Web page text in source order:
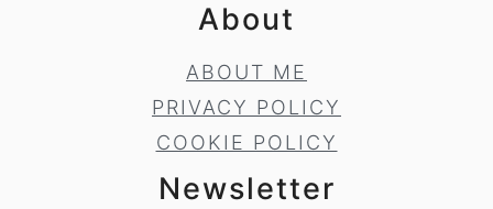
About
ABOUT ME
PRIVACY POLICY
COOKIE POLICY
Newsletter